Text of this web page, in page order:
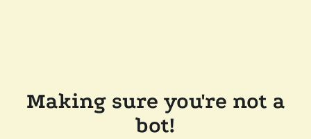
Making sure you're not a
bot!